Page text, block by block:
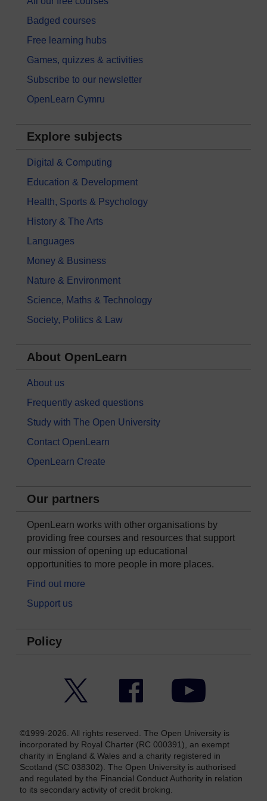
Badged courses
Free learning hubs
Games, quizzes & activities
Subscribe to our newsletter
OpenLearn Cymru
Explore subjects
Digital & Computing
Education & Development
Health, Sports & Psychology
History & The Arts
Languages
Money & Business
Nature & Environment
Science, Maths & Technology
Society, Politics & Law
About OpenLearn
About us
Frequently asked questions
Study with The Open University
Contact OpenLearn
OpenLearn Create
Our partners
OpenLearn works with other organisations by
providing free courses and resources that support
our mission of opening up educational
opportunities to more people in more places.
Find out more
Support us
Policy
Facebook YouTube
©1999-2026. All rights reserved. The Open University is
incorporated by Royal Charter (RC 000391), an exempt
charity in England & Wales and a charity registered in
Scotland (SC 038302). The Open University is authorised
and regulated by the Financial Conduct Authority in relation
to its secondary activity of credit broking.